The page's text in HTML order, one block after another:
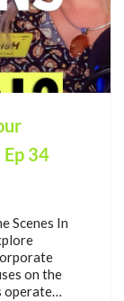
34
Scenes In
on the
operate…